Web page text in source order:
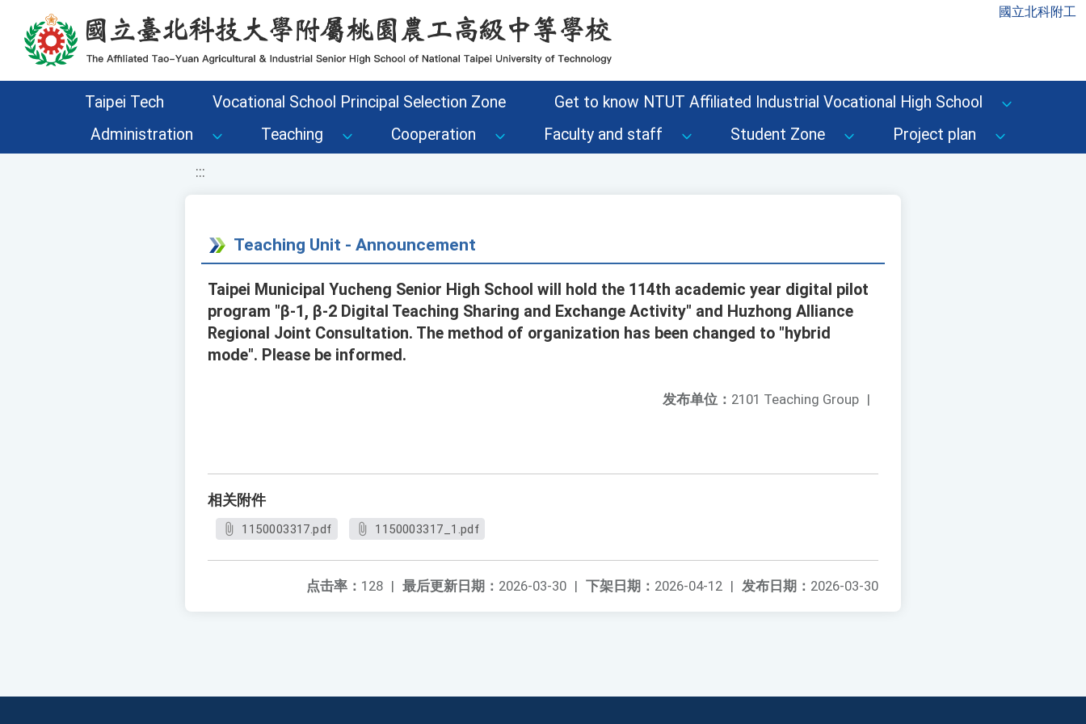
移至網頁之主要內容區位置 國立北科附工
Taipei Tech Vocational School Principal Selection Zone
Get to know NTUT Affiliated Industrial Vocational High School
Administration
Teaching Cooperation Faculty and staff Student Zone Project plan
:::
Teaching Unit - Announcement
Taipei Municipal Yucheng Senior High School will hold the 114th academic year digital pilot
program "β-1, β-2 Digital Teaching Sharing and Exchange Activity" and Huzhong Alliance
Regional Joint Consultation. The method of organization has been changed to "hybrid
mode". Please be informed.
发布单位： 2101 Teaching Group |
相关附件
1150003317.pdf 1150003317_1.pdf
发布日期： 2026-03-30
下架日期： 2026-04-12 |
最后更新日期： 2026-03-30 |
点击率： 128 |